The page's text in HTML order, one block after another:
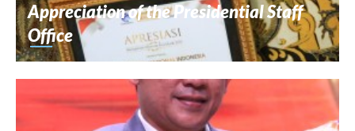
Appreciation of the Presidential Staff
Office